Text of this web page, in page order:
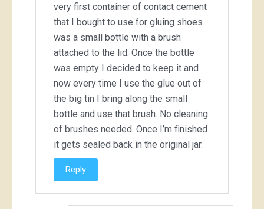
very first container of contact cement
that I bought to use for gluing shoes
was a small bottle with a brush
attached to the lid. Once the bottle
was empty I decided to keep it and
now every time I use the glue out of
the big tin I bring along the small
bottle and use that brush. No cleaning
of brushes needed. Once I’m finished
it gets sealed back in the original jar.
Reply